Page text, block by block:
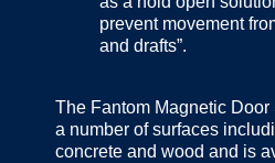
prevent movement
and drafts”.
The Fantom Magnetic
a number of surfaces
concrete and wood and is